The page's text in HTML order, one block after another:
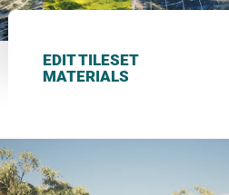
EDIT TILESET
MATERIALS